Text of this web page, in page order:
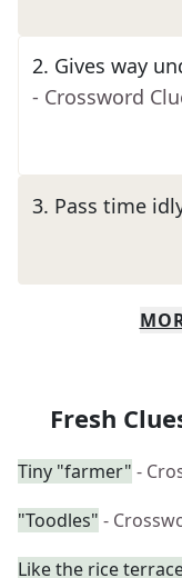
2. Gives way
- Crossword
3. Pass time
Fresh
Tiny "farmer" -
"Toodles" -
Like the rice